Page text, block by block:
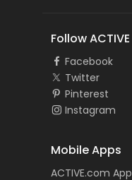
Follow ACTIVE
Facebook
Twitter
Pinterest
Instagram
Mobile Apps
ACTIVE.com App